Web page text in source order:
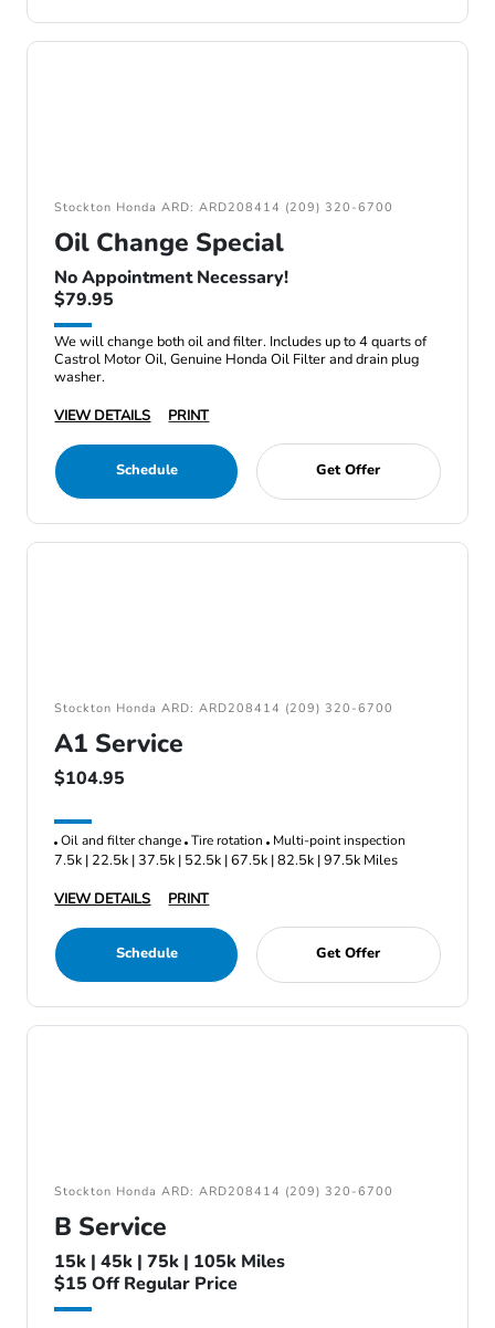
Stockton Honda ARD: ARD208414 (209) 320-6700
Oil Change Special
No Appointment Necessary!
$79.95
We will change both oil and filter. Includes up to 4 quarts of
Castrol Motor Oil, Genuine Honda Oil Filter and drain plug
washer.
VIEW DETAILS
PRINT
Schedule Get Offer
Stockton Honda ARD: ARD208414 (209) 320-6700
A1 Service
$104.95
Oil and filter change Tire rotation Multi-point inspection
7.5k | 22.5k | 37.5k | 52.5k | 67.5k | 82.5k | 97.5k Miles
VIEW DETAILS
PRINT
Schedule Get Offer
Stockton Honda ARD: ARD208414 (209) 320-6700
B Service
15k | 45k | 75k | 105k Miles
$15 Off Regular Price